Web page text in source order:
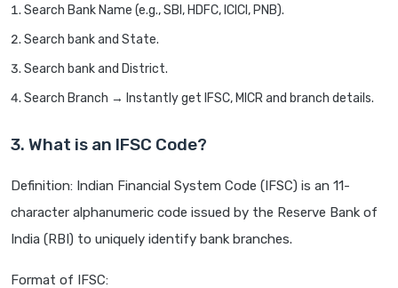
Search Bank Name (e.g., SBI, HDFC, ICICI, PNB).
Search bank and State.
Search bank and District.
Search Branch → Instantly get IFSC, MICR and branch details.
3. What is an IFSC Code?
Definition: Indian Financial System Code (IFSC) is an 11-
character alphanumeric code issued by the Reserve Bank of
India (RBI) to uniquely identify bank branches.
Format of IFSC: